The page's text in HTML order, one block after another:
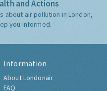
and Actions
about air pollution in London,
you informed.
Information
About Londonair
FAQ